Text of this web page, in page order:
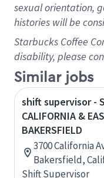
sexual orientation,
histories will be
Starbucks Coffee
disability, please
Similar jobs
shift supervisor -
CALIFORNIA &
BAKERSFIELD
3700 California
Bakersfield,
Shift Supervisor